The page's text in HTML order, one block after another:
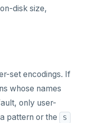
disk size,
set encodings. If
whose names
only user-
pattern or the
S